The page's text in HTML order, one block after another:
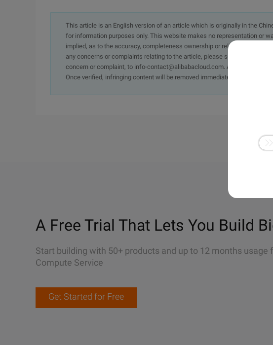
This article is an English version of an article which is originally in the
for information purposes only. This website makes no representation or
implied, as to the accuracy, completeness ownership or reliability of the
any concerns or complaints relating to the article, please send an email,
concern or complaint, to info-contact@alibabacloud.com. A staff member
Once verified, infringing content will be removed immediately.
A Free Trial That Lets You Build
Start building with 50+ products and up to 12 months usage
Compute Service
Get Started for Free